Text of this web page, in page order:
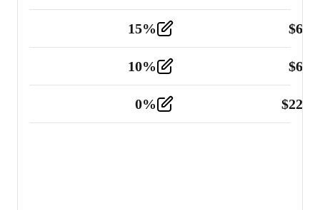
Tools and Equipment 2
15% $
10% $
0% $